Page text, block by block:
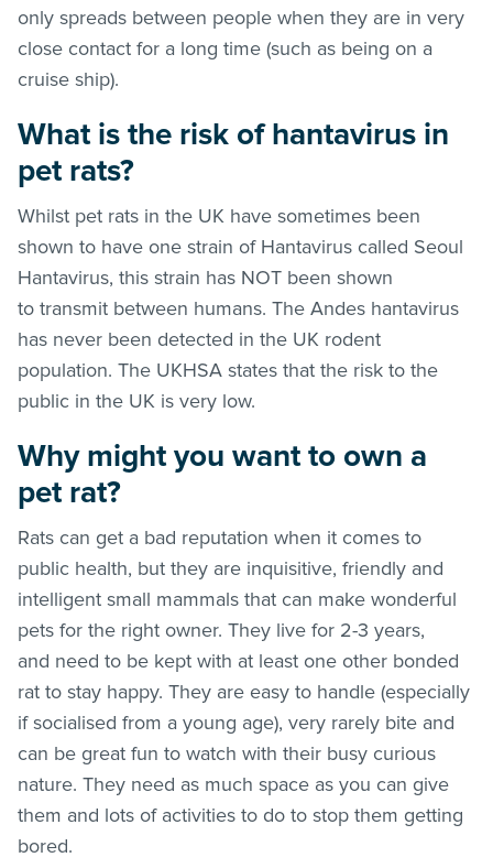
only spreads between people when they are in very
close contact for a long time (such as being on a
cruise ship).
What is the risk of hantavirus in
pet rats?
Whilst pet rats in the UK have sometimes been
shown to have one strain of Hantavirus called Seoul
Hantavirus, this strain has NOT been shown
to transmit between humans. The Andes hantavirus
has never been detected in the UK rodent
population. The UKHSA states that the risk to the
public in the UK is very low.
Why might you want to own a
pet rat?
Rats can get a bad reputation when it comes to
public health, but they are inquisitive, friendly and
intelligent small mammals that can make wonderful
pets for the right owner. They live for 2-3 years,
and need to be kept with at least one other bonded
rat to stay happy. They are easy to handle (especially
if socialised from a young age), very rarely bite and
can be great fun to watch with their busy curious
nature. They need as much space as you can give
them and lots of activities to do to stop them getting
bored.